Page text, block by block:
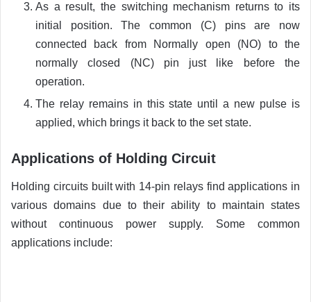
As a result, the switching mechanism returns to its
initial position. The common (C) pins are now
connected back from Normally open (NO) to the
normally closed (NC) pin just like before the
operation.
The relay remains in this state until a new pulse is
applied, which brings it back to the set state.
Applications of Holding Circuit
Holding circuits built with 14-pin relays find applications in
various domains due to their ability to maintain states
without continuous power supply. Some common
applications include: